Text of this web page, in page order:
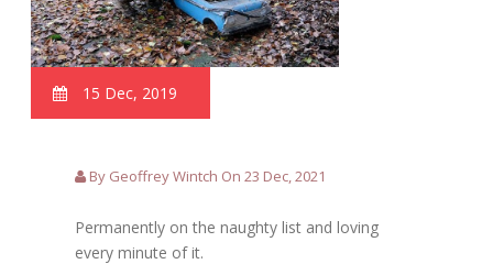
15 Dec, 2019
By Geoffrey Wintch On 23 Dec, 2021
Permanently on the naughty list and loving
every minute of it.